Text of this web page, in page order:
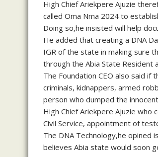
High Chief Ariekpere Ajuzie
called Oma Nma 2024 to
Doing so,he insisted will help
He added that creating a DNA
IGR of the state in making sure
through the Abia State Resident
The Foundation CEO also said
criminals, kidnappers, armed
person who dumped the
High Chief Ariekpere Ajuzie
Civil Service, appointment of
The DNA Technology,he opined
believes Abia state would soon